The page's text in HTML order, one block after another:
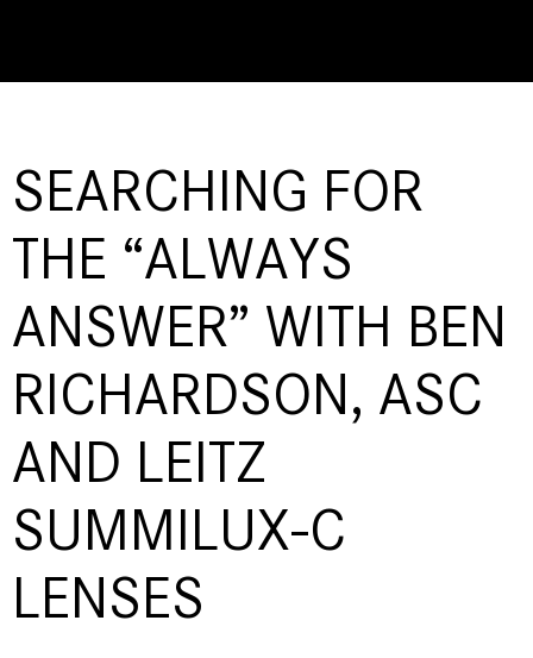
SEARCHING FOR
THE “ALWAYS
ANSWER” WITH BEN
RICHARDSON, ASC
AND LEITZ
SUMMILUX-C
LENSES